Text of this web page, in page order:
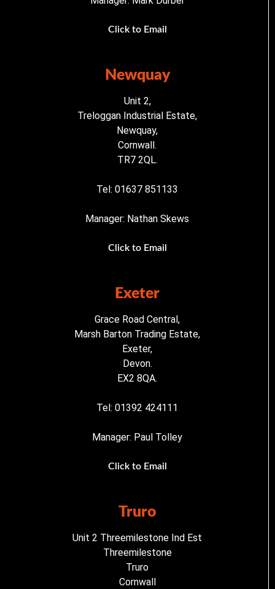
Click to Email
Newquay
Unit 2,
Treloggan Industrial Estate,
Newquay,
Cornwall.
TR7 2QL.
Tel: 01637 851133
Manager: Nathan Skews
Click to Email
Exeter
Grace Road Central,
Marsh Barton Trading Estate,
Exeter,
Devon.
EX2 8QA.
Tel: 01392 424111
Manager: Paul Tolley
Click to Email
Truro
Unit 2 Threemilestone Ind Est
Threemilestone
Truro
Cornwall